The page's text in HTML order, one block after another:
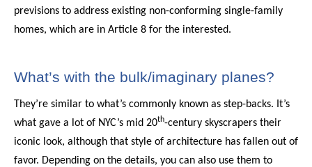
previsions to address existing non-conforming single-family
homes, which are in Article 8 for the interested.
What’s with the bulk/imaginary planes?
They’re similar to what’s commonly known as step-backs. It’s
what gave a lot of NYC’s mid 20th-century skyscrapers their
iconic look, although that style of architecture has fallen out of
favor. Depending on the details, you can also use them to